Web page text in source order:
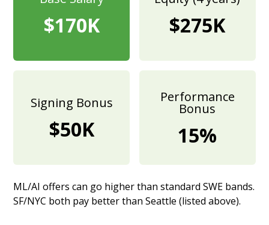
$170K $275K
Signing Bonus
$50K
Performance
Bonus
15%
ML/AI offers can go higher than standard SWE bands.
SF/NYC both pay better than Seattle (listed above).